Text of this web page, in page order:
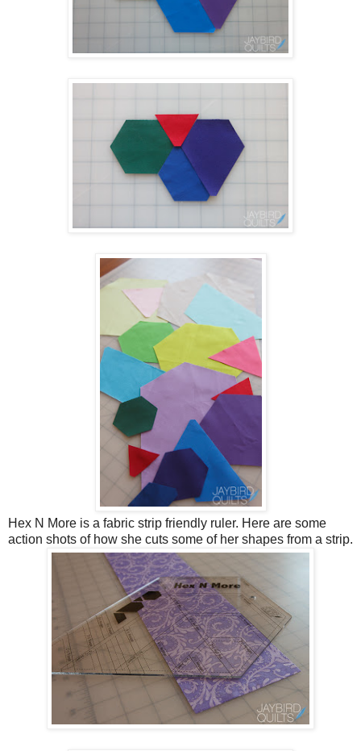
Hex N More is a fabric strip friendly ruler. Here are some
action shots of how she cuts some of her shapes from a strip.